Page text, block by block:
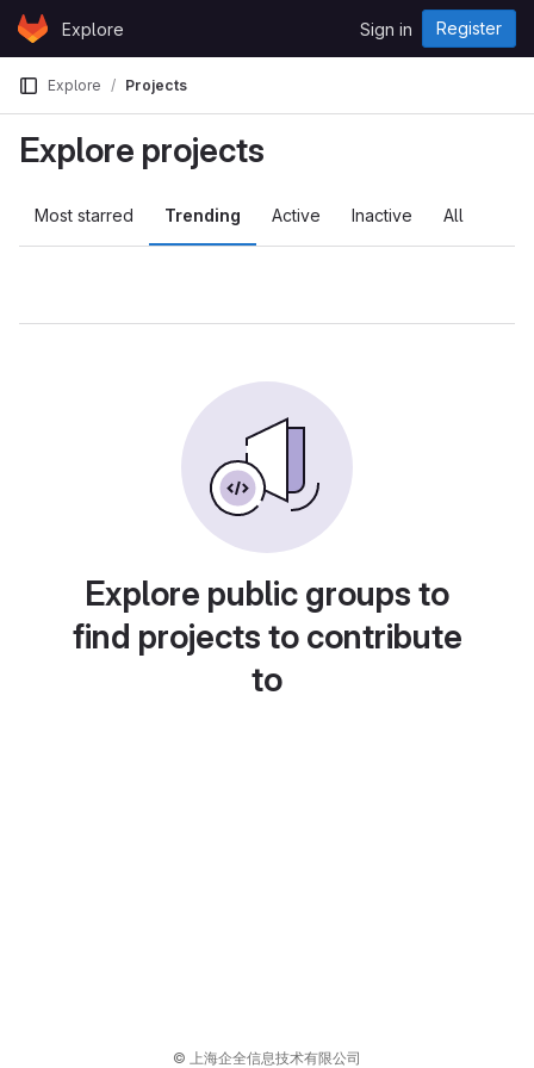
Skip to content
GitLabExplore Sign in Register
Explore Projects
Explore projects
Most starred Trending Active Inactive All
Explore public groups to
find projects to contribute
to
© 上海企全信息技术有限公司